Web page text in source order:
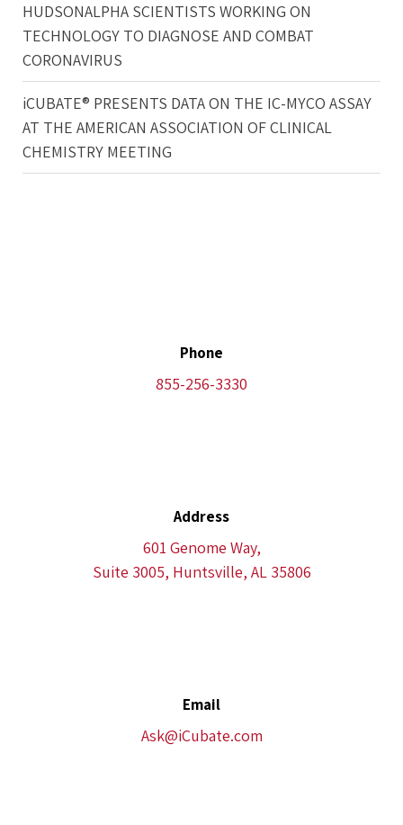
HUDSONALPHA SCIENTISTS WORKING ON
TECHNOLOGY TO DIAGNOSE AND COMBAT
CORONAVIRUS
iCUBATE® PRESENTS DATA ON THE IC-MYCO ASSAY
AT THE AMERICAN ASSOCIATION OF CLINICAL
CHEMISTRY MEETING
Phone
855-256-3330
Address
601 Genome Way,
Suite 3005, Huntsville, AL 35806
Email
Ask@iCubate.com